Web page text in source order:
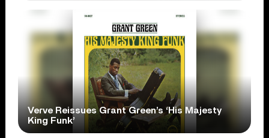
Verve Reissues Grant Green’s ‘His Majesty
King Funk’